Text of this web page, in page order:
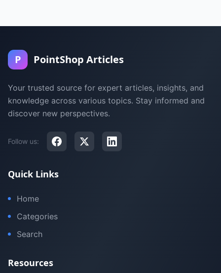
P PointShop Articles
Your trusted source for expert articles, insights, and
knowledge across various topics. Stay informed and
discover new perspectives.
Follow us:
Quick Links
Home
Categories
Search
Resources